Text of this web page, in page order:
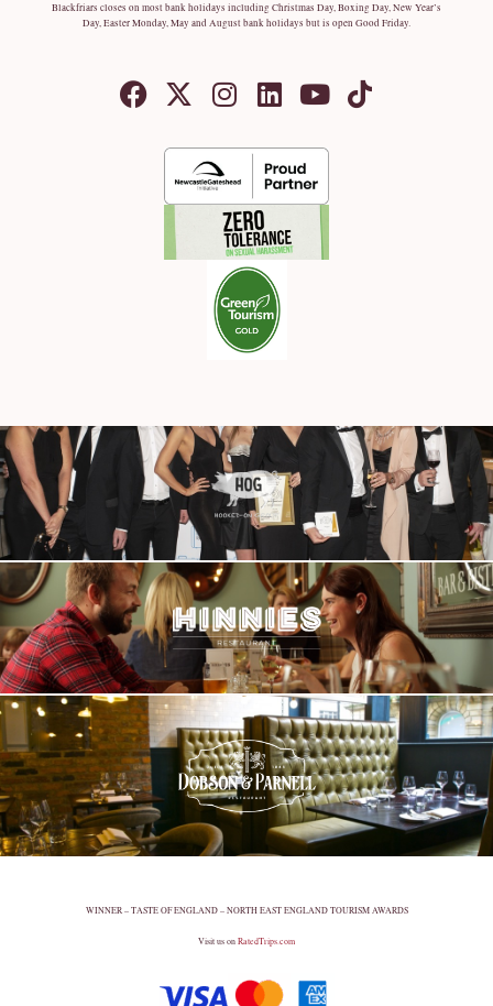
Blackfriars closes on most bank holidays including Christmas Day, Boxing Day, New Year’s
Day, Easter Monday, May and August bank holidays but is open Good Friday.
WINNER – TASTE OF ENGLAND – NORTH EAST ENGLAND TOURISM AWARDS
Visit us on RatedTrips.com